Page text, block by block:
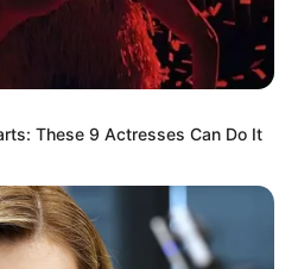
names
Kayode,